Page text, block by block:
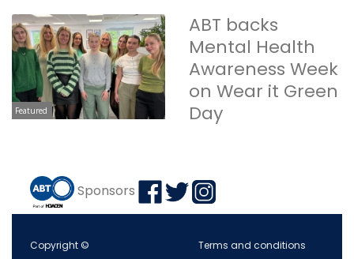
Featured
ABT backs
Mental Health
Awareness Week
on Wear it Green
Day
Sponsors
Copyright ©
Terms and conditions